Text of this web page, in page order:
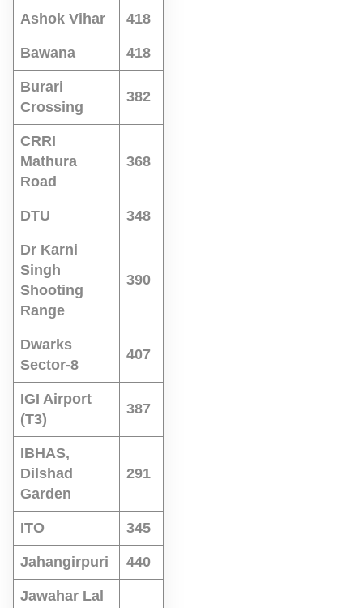
Ashok Vihar 418
Bawana 418
Burari
Crossing
382
CRRI
Mathura
Road
368
DTU 348
Dr Karni
Singh
Shooting
Range
390
Dwarks
Sector-8
407
IGI Airport
(T3)
387
IBHAS,
Dilshad
Garden
291
ITO 345
Jahangirpuri 440
Jawahar Lal